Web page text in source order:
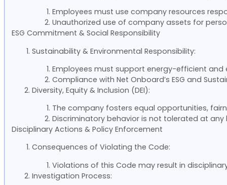
Employees must use company resources
Unauthorized use of company assets for
ESG Commitment & Social Responsibility
Sustainability & Environmental Responsibility:
Employees must support energy-efficient
Compliance with Net Onboard’s ESG and
Diversity, Equity & Inclusion (DEI):
The company fosters equal opportunities,
Discriminatory behavior is not tolerated at any
Disciplinary Actions & Policy Enforcement
Consequences of Violating the Code:
Violations of this Code may result in
Investigation Process: